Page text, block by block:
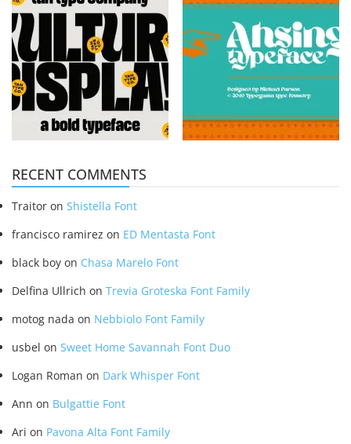
RECENT COMMENTS
Traitor on Shistella Font
francisco ramirez on ED Mentasta Font
black boy on Chasa Marelo Font
Delfina Ullrich on Trevia Groteska Font Family
motog nada on Nebbiolo Font Family
usbel on Sweet Home Savannah Font Duo
Logan Roman on Dark Whisper Font
Ann on Bulgattie Font
Ari on Pavona Alta Font Family